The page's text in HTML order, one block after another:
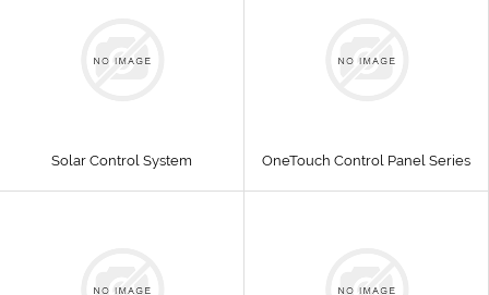
Solar Control System OneTouch Control Panel Series